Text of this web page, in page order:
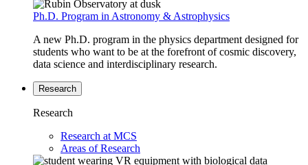
Ph.D. Program in Astronomy & Astrophysics
A new Ph.D. program in the physics department designed for
students who want to be at the forefront of cosmic discovery,
data science and interdisciplinary research.
Research
Research
Research at MCS
Areas of Research